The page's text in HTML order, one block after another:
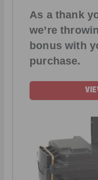
As a thank
we’re
bonus with
purchase.